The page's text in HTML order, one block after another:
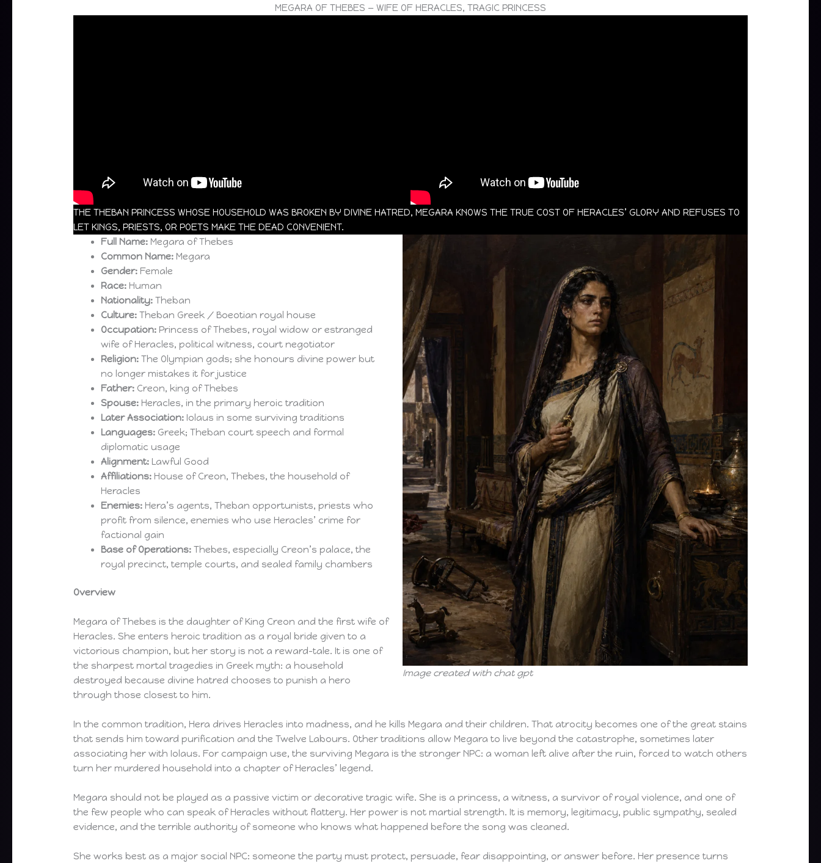
MEGARA OF THEBES — WIFE OF HERACLES, TRAGIC PRINCESS
THE THEBAN PRINCESS WHOSE HOUSEHOLD WAS BROKEN BY DIVINE HATRED, MEGARA KNOWS THE TRUE COST OF HERACLES’ GLORY AND REFUSES TO
LET KINGS, PRIESTS, OR POETS MAKE THE DEAD CONVENIENT.
Image created with chat gpt
Full Name: Megara of Thebes
Common Name: Megara
Gender: Female
Race: Human
Nationality: Theban
Culture: Theban Greek / Boeotian royal house
Occupation: Princess of Thebes, royal widow or estranged
wife of Heracles, political witness, court negotiator
Religion: The Olympian gods; she honours divine power but
no longer mistakes it for justice
Father: Creon, king of Thebes
Spouse: Heracles, in the primary heroic tradition
Later Association: Iolaus in some surviving traditions
Languages: Greek; Theban court speech and formal
diplomatic usage
Alignment: Lawful Good
Affiliations: House of Creon, Thebes, the household of
Heracles
Enemies: Hera’s agents, Theban opportunists, priests who
profit from silence, enemies who use Heracles’ crime for
factional gain
Base of Operations: Thebes, especially Creon’s palace, the
royal precinct, temple courts, and sealed family chambers
Overview
Megara of Thebes is the daughter of King Creon and the first wife of
Heracles. She enters heroic tradition as a royal bride given to a
victorious champion, but her story is not a reward-tale. It is one of
the sharpest mortal tragedies in Greek myth: a household
destroyed because divine hatred chooses to punish a hero
through those closest to him.
In the common tradition, Hera drives Heracles into madness, and he kills Megara and their children. That atrocity becomes one of the great stains
that sends him toward purification and the Twelve Labours. Other traditions allow Megara to live beyond the catastrophe, sometimes later
associating her with Iolaus. For campaign use, the surviving Megara is the stronger NPC: a woman left alive after the ruin, forced to watch others
turn her murdered household into a chapter of Heracles’ legend.
Megara should not be played as a passive victim or decorative tragic wife. She is a princess, a witness, a survivor of royal violence, and one of
the few people who can speak of Heracles without flattery. Her power is not martial strength. It is memory, legitimacy, public sympathy, sealed
evidence, and the terrible authority of someone who knows what happened before the song was cleaned.
She works best as a major social NPC: someone the party must protect, persuade, fear disappointing, or answer before. Her presence turns